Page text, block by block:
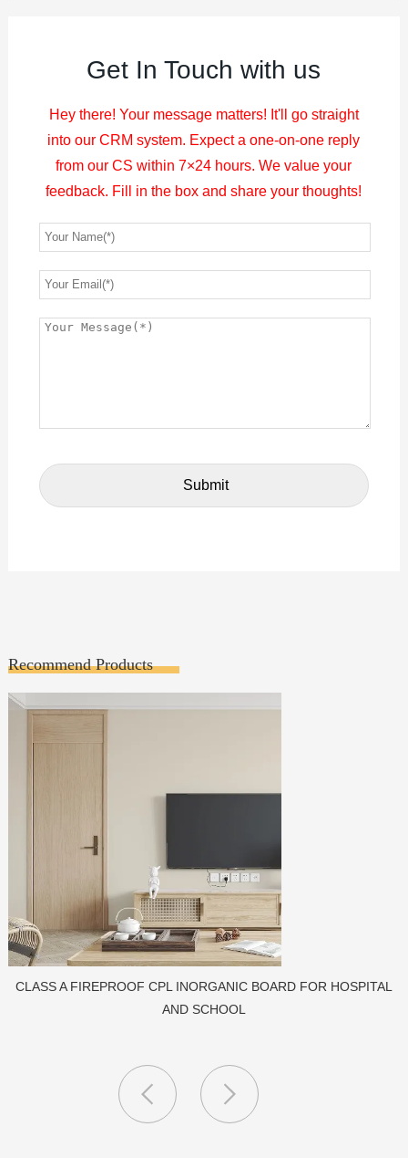
Get In Touch with us
Hey there! Your message matters! It'll go straight
into our CRM system. Expect a one-on-one reply
from our CS within 7×24 hours. We value your
feedback. Fill in the box and share your thoughts!
Recommend Products
PORCELAIN SLAB TILE FOR WALL